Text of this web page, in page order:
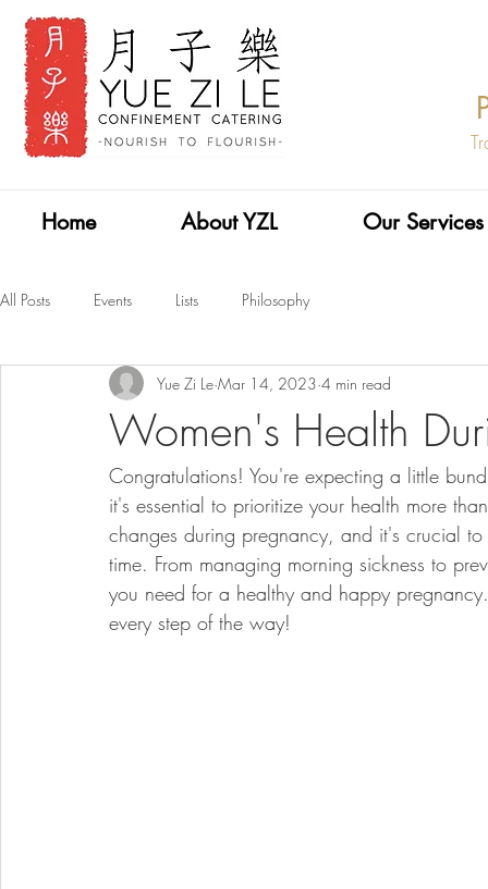
Home About YZL Our Services
All Posts Events Lists Philosophy
Women's Health
Yue Zi Le Mar 14, 2023 4 min read
Congratulations! You're expecting a little
it's essential to prioritize your health more
changes during pregnancy, and it's crucial
time. From managing morning sickness to
you need for a healthy and happy
every step of the way!